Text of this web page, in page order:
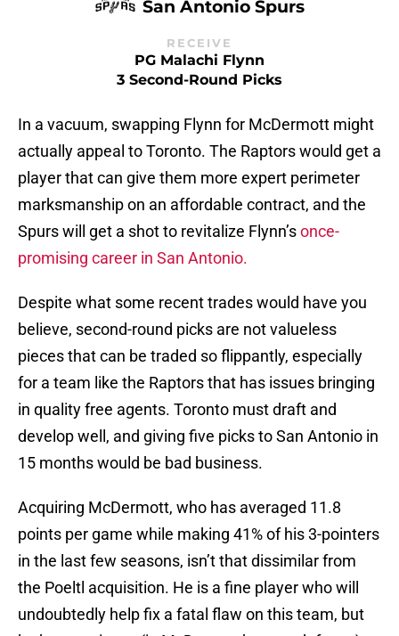
San Antonio Spurs
RECEIVE
PG Malachi Flynn
3 Second-Round Picks
In a vacuum, swapping Flynn for McDermott might
actually appeal to Toronto. The Raptors would get a
player that can give them more expert perimeter
marksmanship on an affordable contract, and the
Spurs will get a shot to revitalize Flynn’sonce-
promising career in San Antonio.
Despite what some recent trades would have you
believe, second-round picks are not valueless
pieces that can be traded so flippantly, especially
for a team like the Raptors that has issues bringing
in quality free agents. Toronto must draft and
develop well, and giving five picks to San Antonio in
15 months would be bad business.
Acquiring McDermott, who has averaged 11.8
points per game while making 41% of his 3-pointers
in the last few seasons, isn’t that dissimilar from
the Poeltl acquisition. He is a fine player who will
undoubtedly help fix a fatal flaw on this team, but